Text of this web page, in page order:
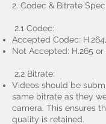
2. Codec & Bitrate
2.1 Codec:
Accepted Codec:
Not Accepted: H.265
2.2 Bitrate:
Videos should be
same bitrate as they
camera. This ensures
quality is retained.